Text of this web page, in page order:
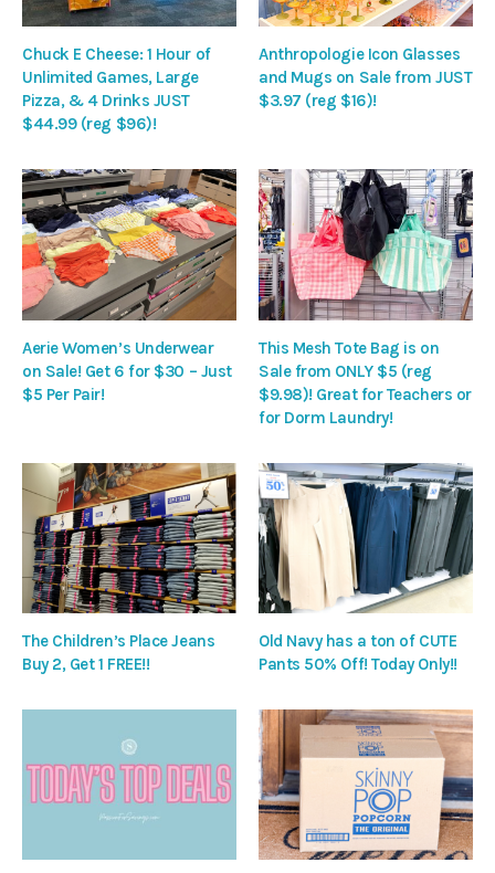
Chuck E Cheese: 1 Hour of
Unlimited Games, Large
Pizza, & 4 Drinks JUST
$44.99 (reg $96)!
Anthropologie Icon Glasses
and Mugs on Sale from JUST
$3.97 (reg $16)!
Aerie Women’s Underwear
on Sale! Get 6 for $30 – Just
$5 Per Pair!
This Mesh Tote Bag is on
Sale from ONLY $5 (reg
$9.98)! Great for Teachers or
for Dorm Laundry!
The Children’s Place Jeans
Buy 2, Get 1 FREE!!
Old Navy has a ton of CUTE
Pants 50% Off! Today Only!!